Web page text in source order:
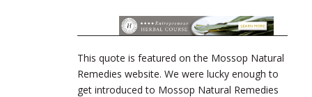
This quote is featured on the Mossop Natural
Remedies website. We were lucky enough to
get introduced to Mossop Natural Remedies